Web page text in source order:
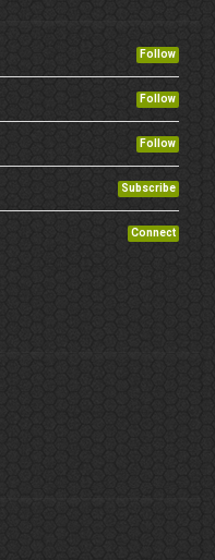
Follow
Follow
Follow
Subscribe
Connect